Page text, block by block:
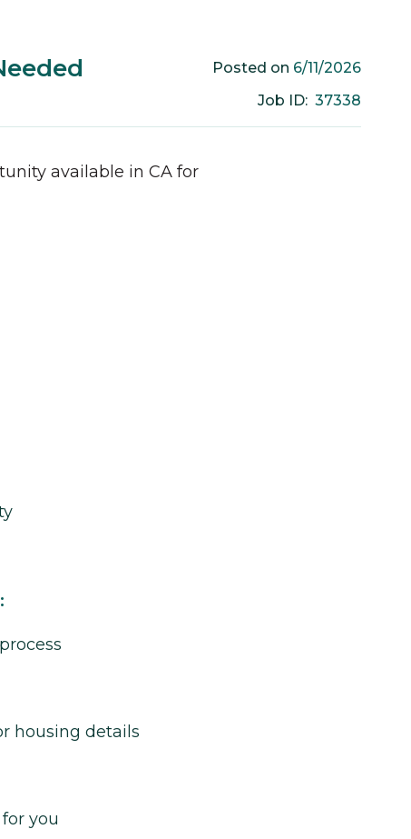
Posted on 6/11/2026
Job ID: 37338
available in CA for
housing details
you